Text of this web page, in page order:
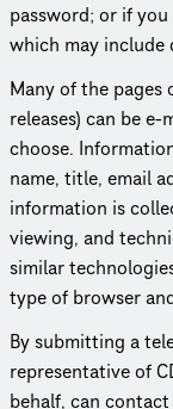
password; or if
which may
Many of the pages
releases) can be
choose.
name, title, email
information is
viewing, and
similar
type of browser
By submitting a
repre­sen­ta­tive of
behalf, can